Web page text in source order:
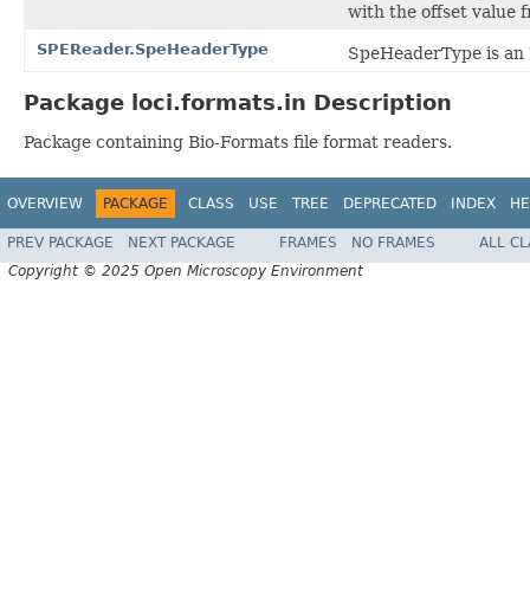
with the offset value
SPEReader.SpeHeaderType SpeHeaderType is
Package loci.formats.in Description
Package containing Bio-Formats file format readers.
OVERVIEW PACKAGE CLASS USE TREE DEPRECATED INDEX
PREV PACKAGE NEXT PACKAGE FRAMES NO FRAMES
ALL
Copyright © 2025 Open Microscopy Environment